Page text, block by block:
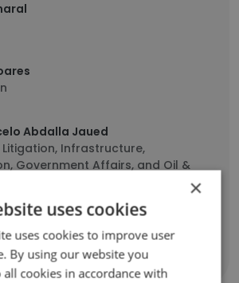
Abdalla Jaued
Litigation, Infrastructure,
Government Affairs, and Oil &
Paes Barreto de Freitas
×
uses cookies
uses cookies to improve user
By using our website you
all cookies in accordance with